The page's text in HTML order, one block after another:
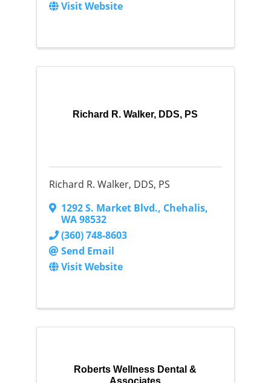
Visit Website
Richard R. Walker, DDS, PS
Richard R. Walker, DDS, PS
1292 S. Market Blvd., Chehalis,
WA98532
(360) 748-8603
Send Email
Visit Website
Roberts Wellness Dental &
Associates